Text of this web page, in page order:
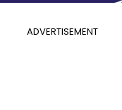
ADVERTISEMENT